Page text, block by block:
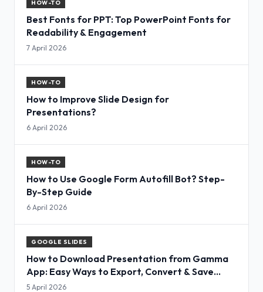
HOW-TO
Best Fonts for PPT: Top PowerPoint Fonts for
Readability & Engagement
7 April 2026
HOW-TO
How to Improve Slide Design for
Presentations?
6 April 2026
HOW-TO
How to Use Google Form Autofill Bot? Step-
By-Step Guide
6 April 2026
GOOGLE SLIDES
How to Download Presentation from Gamma
App: Easy Ways to Export, Convert & Save
Slides
5 April 2026